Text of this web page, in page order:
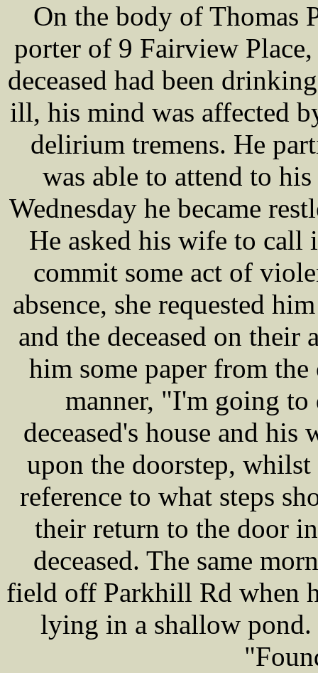
On the body of Thomas
porter of 9 Fairview
deceased had been
ill, his mind was affected
delirium tremens. He
was able to attend to
Wednesday he became
He asked his wife to call
commit some act of
absence, she requested
and the deceased on
him some paper from
manner, "I'm going
deceased's house and
upon the doorstep,
reference to what steps
their return to the door
deceased. The same
field off Parkhill Rd when
lying in a shallow